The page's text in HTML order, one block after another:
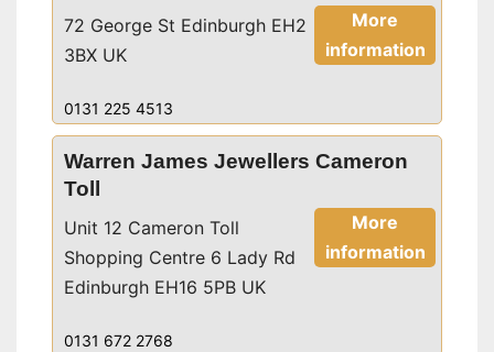
More
information
72 George St Edinburgh EH2
3BX UK
0131 225 4513
Warren James Jewellers Cameron
Toll
More
information
Unit 12 Cameron Toll
Shopping Centre 6 Lady Rd
Edinburgh EH16 5PB UK
0131 672 2768